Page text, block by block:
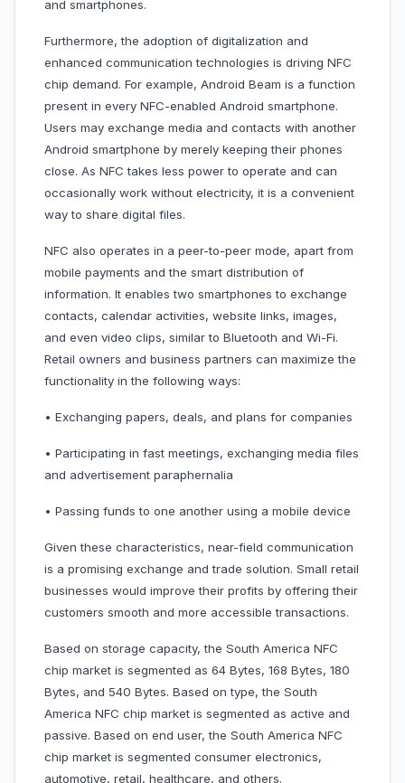
and smartphones.
Furthermore, the adoption of digitalization and
enhanced communication technologies is driving NFC
chip demand. For example, Android Beam is a function
present in every NFC-enabled Android smartphone.
Users may exchange media and contacts with another
Android smartphone by merely keeping their phones
close. As NFC takes less power to operate and can
occasionally work without electricity, it is a convenient
way to share digital files.
NFC also operates in a peer-to-peer mode, apart from
mobile payments and the smart distribution of
information. It enables two smartphones to exchange
contacts, calendar activities, website links, images,
and even video clips, similar to Bluetooth and Wi-Fi.
Retail owners and business partners can maximize the
functionality in the following ways:
• Exchanging papers, deals, and plans for companies
• Participating in fast meetings, exchanging media files
and advertisement paraphernalia
• Passing funds to one another using a mobile device
Given these characteristics, near-field communication
is a promising exchange and trade solution. Small retail
businesses would improve their profits by offering their
customers smooth and more accessible transactions.
Based on storage capacity, the South America NFC
chip market is segmented as 64 Bytes, 168 Bytes, 180
Bytes, and 540 Bytes. Based on type, the South
America NFC chip market is segmented as active and
passive. Based on end user, the South America NFC
chip market is segmented consumer electronics,
automotive, retail, healthcare, and others.